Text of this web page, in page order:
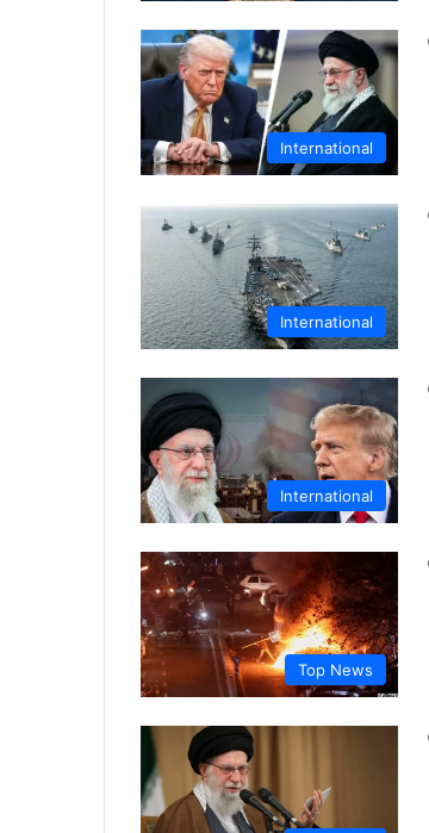
International
International
International
Top News